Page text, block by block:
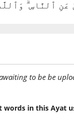
to be be
words in this Ayat